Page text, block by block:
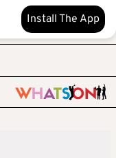
Install The App